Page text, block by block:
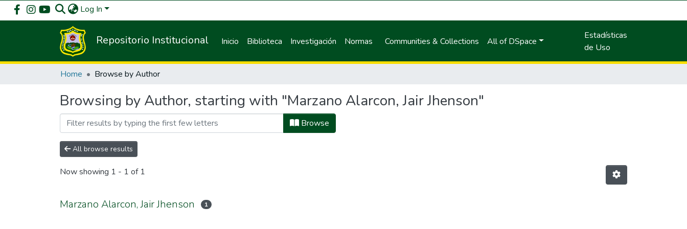
Log In
Repositorio Institucional Inicio Biblioteca Investigación Normas Communities & Collections All of DSpace
Estadísticas
de Uso
Home Browse by Author
Browsing by Author, starting with "Marzano Alarcon, Jair Jhenson"
Browse
All browse results
Now showing 1 - 1 of 1
Marzano Alarcon, Jair Jhenson 1